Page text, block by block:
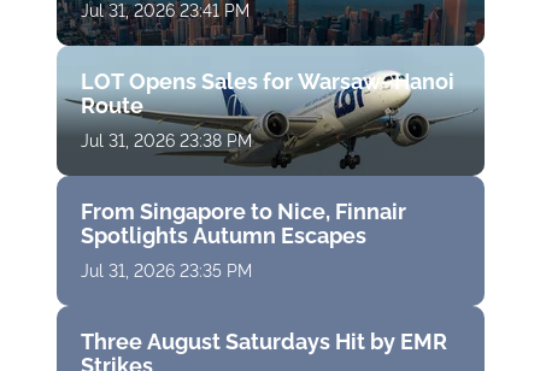
Jul 31, 2026 23:41 PM
LOT Opens Sales for Warsaw–Hanoi
Route
Jul 31, 2026 23:38 PM
From Singapore to Nice, Finnair
Spotlights Autumn Escapes
Jul 31, 2026 23:35 PM
Three August Saturdays Hit by EMR
Strikes